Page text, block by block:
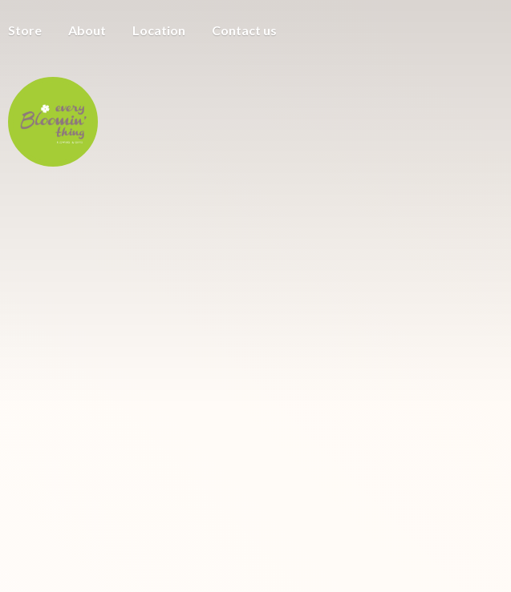
Store About Location Contact us